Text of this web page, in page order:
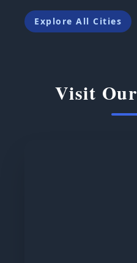
Explore All Cities
Visit Our